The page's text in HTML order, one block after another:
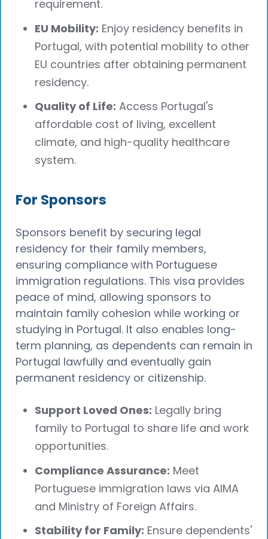
requirement.
EU Mobility: Enjoy residency benefits in
Portugal, with potential mobility to other
EU countries after obtaining permanent
residency.
Quality of Life: Access Portugal's
affordable cost of living, excellent
climate, and high-quality healthcare
system.
For Sponsors
Sponsors benefit by securing legal
residency for their family members,
ensuring compliance with Portuguese
immigration regulations. This visa provides
peace of mind, allowing sponsors to
maintain family cohesion while working or
studying in Portugal. It also enables long-
term planning, as dependents can remain in
Portugal lawfully and eventually gain
permanent residency or citizenship.
Support Loved Ones: Legally bring
family to Portugal to share life and work
opportunities.
Compliance Assurance: Meet
Portuguese immigration laws via AIMA
and Ministry of Foreign Affairs.
Stability for Family: Ensure dependents'